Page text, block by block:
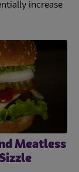
increase
Meatless